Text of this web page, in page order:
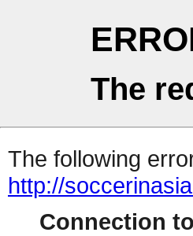
The
The following
http://
Connection